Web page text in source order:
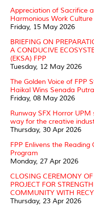
Appreciation of Sacrifice
Harmonious Work
Friday, 15 May 2026
BRIEFING ON
A CONDUCIVE
(EKSA) FPP
Tuesday, 12 May 2026
The Golden Voice of FPP
Haikal Wins Senada
Friday, 08 May 2026
Runway SFX Horror
way for the creative
Thursday, 30 Apr 2026
FPP Enlivens the
Program
Monday, 27 Apr 2026
CLOSING CEREMONY
PROJECT FOR
COMMUNITY WITH
Thursday, 23 Apr 2026